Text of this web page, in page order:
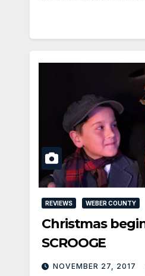
REVIEWS WEBER COUNTY
Christmas
SCROOGE
NOVEMBER 27, 2017